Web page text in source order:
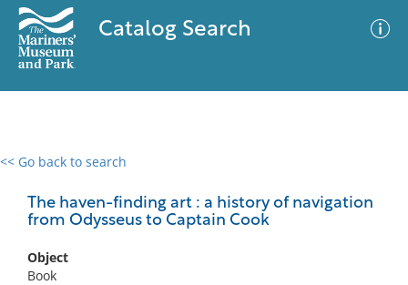
Catalog Search
<< Go back to search
The haven-finding art : a history of navigation
from Odysseus to Captain Cook
Object
Book
0 results